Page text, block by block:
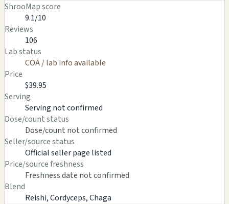
ShrooMap score
9.1/10
Reviews
106
Lab status
COA / lab info available
Price
$39.95
Serving
Serving not confirmed
Dose/count status
Dose/count not confirmed
Seller/source status
Official seller page listed
Price/source freshness
Freshness date not confirmed
Blend
Reishi, Cordyceps, Chaga